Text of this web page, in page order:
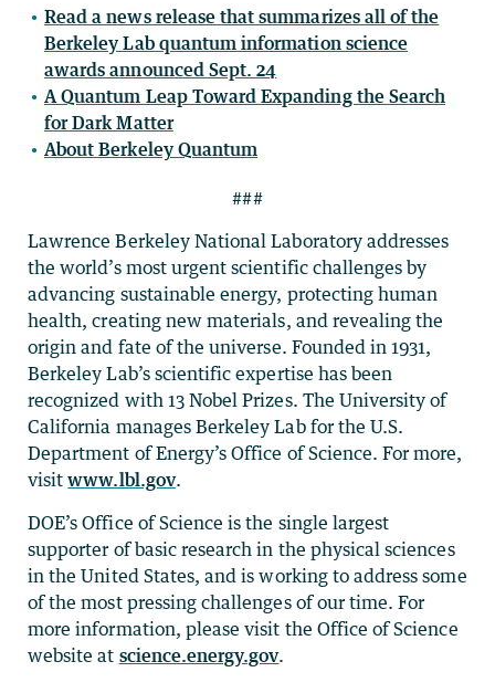
Read a news release that summarizes all of the
Berkeley Lab quantum information science
awards announced Sept. 24
A Quantum Leap Toward Expanding the Search
for Dark Matter
About Berkeley Quantum
###
Lawrence Berkeley National Laboratory addresses
the world’s most urgent scientific challenges by
advancing sustainable energy, protecting human
health, creating new materials, and revealing the
origin and fate of the universe. Founded in 1931,
Berkeley Lab’s scientific expertise has been
recognized with 13 Nobel Prizes. The University of
California manages Berkeley Lab for the U.S.
Department of Energy’s Office of Science. For more,
visitwww.lbl.gov.
DOE’s Office of Science is the single largest
supporter of basic research in the physical sciences
in the United States, and is working to address some
of the most pressing challenges of our time. For
more information, please visit the Office of Science
website at science.energy.gov.